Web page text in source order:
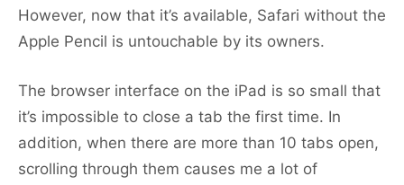
However, now that it’s available, Safari without the
Apple Pencil is untouchable by its owners.
The browser interface on the iPad is so small that
it’s impossible to close a tab the first time. In
addition, when there are more than 10 tabs open,
scrolling through them causes me a lot of